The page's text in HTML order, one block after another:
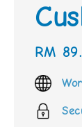
price
RM